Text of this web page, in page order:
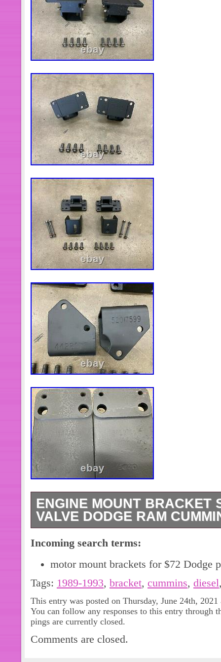
ENGINE MOUNT BRACKET
VALVE DODGE RAM
removed from a 1992 12 valve
that was parted out. Includes
pictures (9 pictures) and contact
“Engine Mount Bracket Set 1989-
Cummins Diesel 5.9L 6BT” is in
2021. This item is in the category
Accessories\Car & Truck
The seller is “langton_enterprises”
Incoming search terms:
motor mount brackets for $72 Dodge
Tags: 1989-1993, bracket, cummins, diesel
This entry was posted on Thursday, June 24th,
You can follow any responses to this entry through
pings are currently closed.
Comments are closed.